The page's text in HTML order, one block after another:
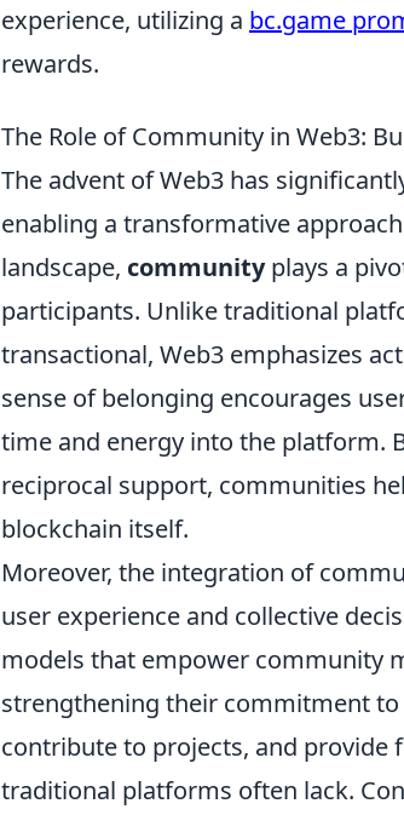
experience, utilizing a bc.game
rewards.
The Role of Community in Web3:
The advent of Web3 has
enabling a transformative
landscape, communityplays a
participants. Unlike traditional
transactional, Web3 emphasizes
sense of belonging encourages
time and energy into the platform.
reciprocal support, communities
blockchain itself.
Moreover, the integration of
user experience and collective
models that empower community
strengthening their commitment to
contribute to projects, and provide
traditional platforms often lack.